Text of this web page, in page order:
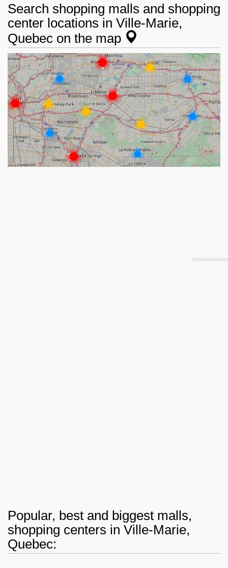
Search shopping malls and shopping
center locations in Ville-Marie,
Quebec on the map
Popular, best and biggest malls,
shopping centers in Ville-Marie,
Quebec: